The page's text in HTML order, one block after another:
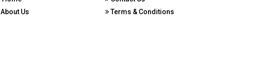
About Us
Terms & Conditions